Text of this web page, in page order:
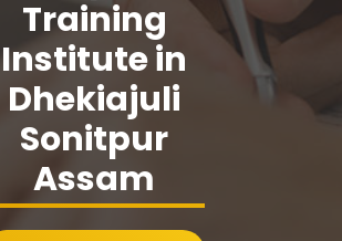
Training
Institute in
Dhekiajuli
Sonitpur
Assam